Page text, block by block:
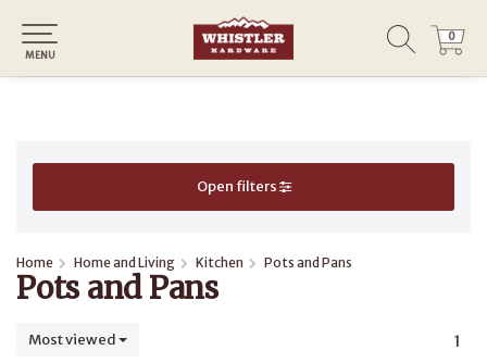
0
0
MENU
Open filters
Home Home and Living Kitchen Pots and Pans
Pots and Pans
Most viewed 1